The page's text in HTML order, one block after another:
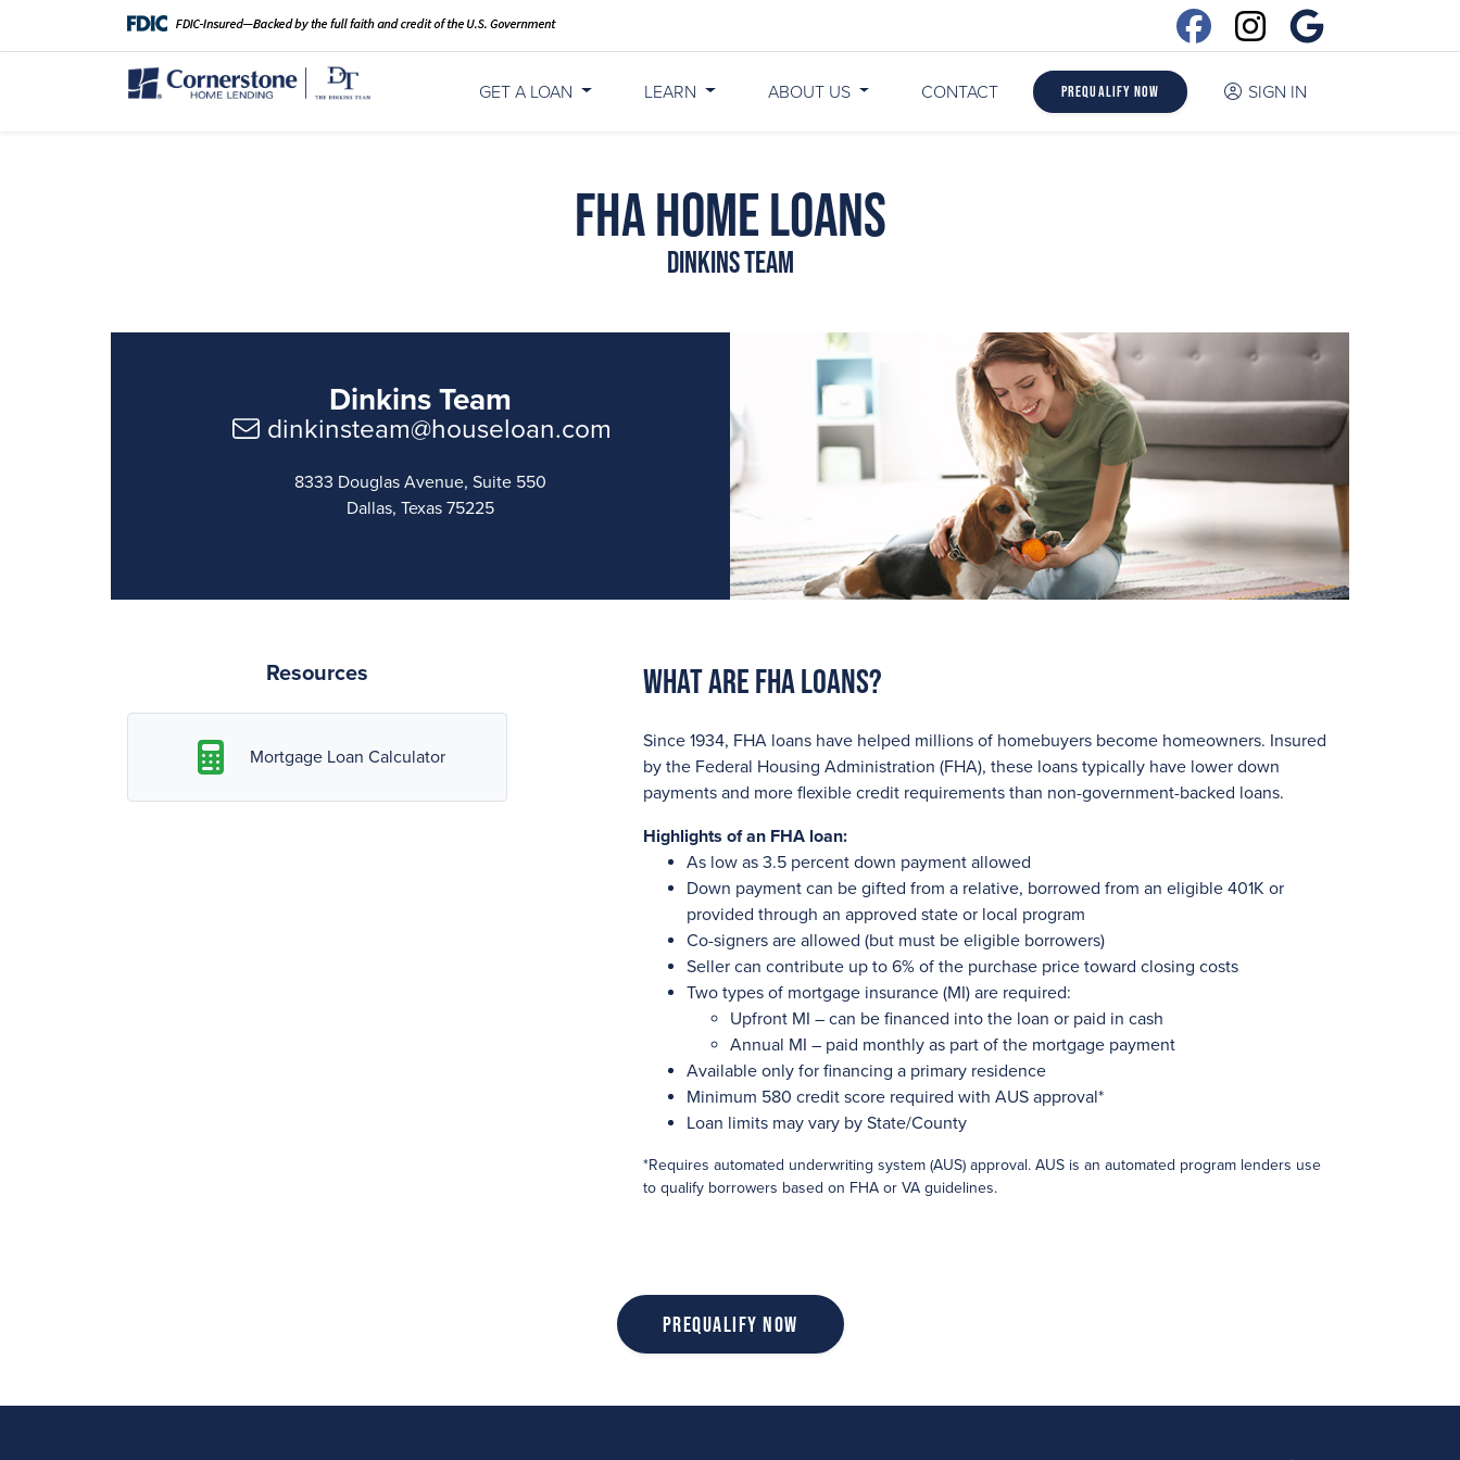
GET A LOAN LEARN ABOUT US CONTACT Prequalify Now SIGN IN
FHA Home Loans
Dinkins Team
Dinkins Team
dinkinsteam@houseloan.com
8333 Douglas Avenue, Suite 550
Dallas, Texas 75225
What are FHA Loans?
Since 1934, FHA loans have helped millions of homebuyers become homeowners. Insured
by the Federal Housing Administration (FHA), these loans typically have lower down
payments and more flexible credit requirements than non-government-backed loans.
Highlights of an FHA loan:
As low as 3.5 percent down payment allowed
Down payment can be gifted from a relative, borrowed from an eligible 401K or
provided through an approved state or local program
Co-signers are allowed (but must be eligible borrowers)
Seller can contribute up to 6% of the purchase price toward closing costs
Two types of mortgage insurance (MI) are required:
Upfront MI – can be financed into the loan or paid in cash
Annual MI – paid monthly as part of the mortgage payment
Available only for financing a primary residence
Minimum 580 credit score required with AUS approval*
Loan limits may vary by State/County
*Requires automated underwriting system (AUS) approval. AUS is an automated program lenders use
to qualify borrowers based on FHA or VA guidelines.
Resources
Mortgage Loan Calculator
Prequalify Now